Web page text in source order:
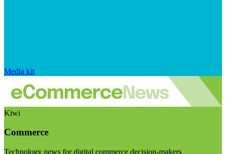
Media kit
Kiwi
Commerce
Technology news for digital commerce decision-makers